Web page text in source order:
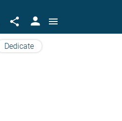
share person menu
Dedicate